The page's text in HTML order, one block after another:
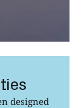
designed